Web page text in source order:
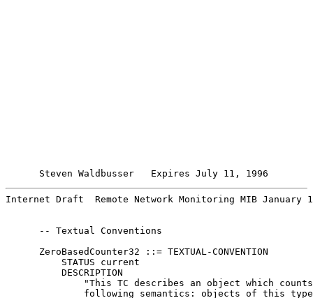
Steven Waldbusser   Expires July 11, 1996
Internet Draft  Remote Network Monitoring MIB January
      -- Textual Conventions
      ZeroBasedCounter32 ::= TEXTUAL-CONVENTION
          STATUS current
          DESCRIPTION
"This TC describes an object which
following semantics: objects of this